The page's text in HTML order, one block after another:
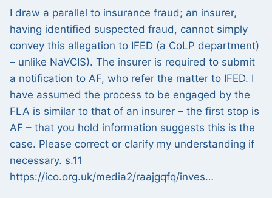
I draw a parallel to insurance fraud; an insurer,
having identified suspected fraud, cannot simply
convey this allegation to IFED (a CoLP department)
– unlike NaVCIS). The insurer is required to submit
a notification to AF, who refer the matter to IFED. I
have assumed the process to be engaged by the
FLA is similar to that of an insurer – the first stop is
AF – that you hold information suggests this is the
case. Please correct or clarify my understanding if
necessary. s.11
https://ico.org.uk/media2/raajgqfq/inves…